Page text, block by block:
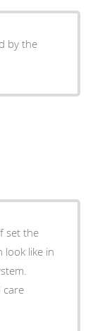
by the
set the
look like in
care